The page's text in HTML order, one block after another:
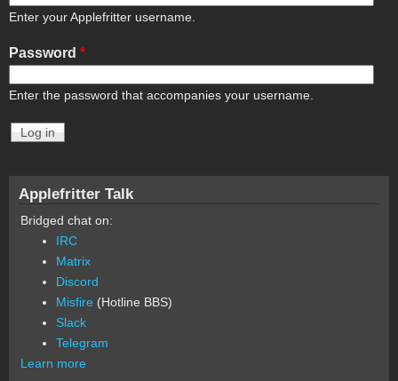
Enter your Applefritter username.
Password *
Enter the password that accompanies your username.
Applefritter Talk
Bridged chat on:
IRC
Matrix
Discord
Misfire (Hotline BBS)
Slack
Telegram
Learn more